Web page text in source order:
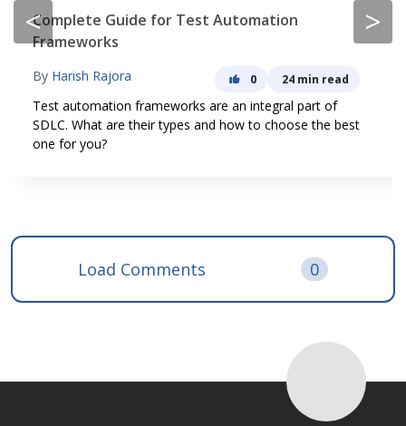
< >
Complete Guide for Test Automation
Frameworks
By Harish Rajora 0 24 min read
Test automation frameworks are an integral part of
SDLC. What are their types and how to choose the best
one for you?
Load Comments 0